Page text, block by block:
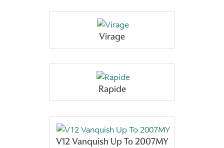
Virage
Rapide
V12 Vanquish Up To 2007MY